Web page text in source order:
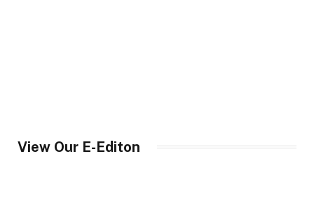
View Our E-Editon